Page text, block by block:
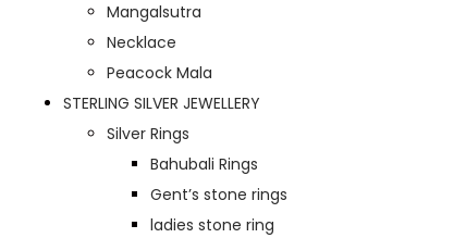
Mangalsutra
Necklace
Peacock Mala
STERLING SILVER JEWELLERY
Silver Rings
Bahubali Rings
Gent’s stone rings
ladies stone ring